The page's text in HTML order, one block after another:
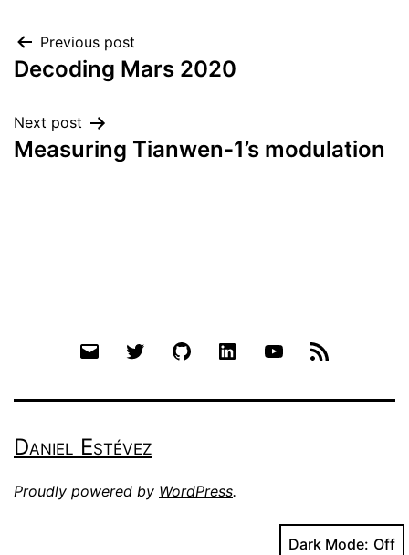
Post
navigation
Previous post
Decoding Mars 2020
Next post
Measuring Tianwen-1’s modulation
Email Twitter Github LinkedIn YouTube
Daniel Estévez
Proudly powered by WordPress.
Dark Mode: